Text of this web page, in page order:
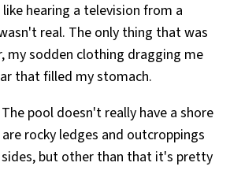
hearing a television from a
real. The only thing that was
my sodden clothing dragging me
that filled my stomach.
pool doesn't really have a shore
rocky ledges and outcroppings
but other than that it's pretty